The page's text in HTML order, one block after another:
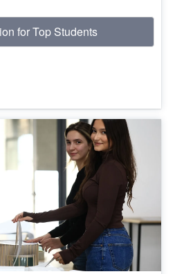
for Top Students
for Top Students
Read More